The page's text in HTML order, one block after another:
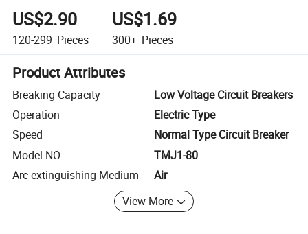
US$2.90
120-299 Pieces
US$1.69
300+ Pieces
Product Attributes
Breaking Capacity
Low Voltage Circuit Breakers
Operation
Electric Type
Speed
Normal Type Circuit Breaker
Model NO.
TMJ1-80
Arc-extinguishing Medium
Air
View More